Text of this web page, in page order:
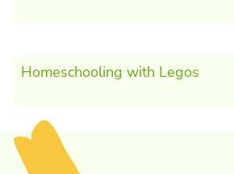
Homeschooling with Legos